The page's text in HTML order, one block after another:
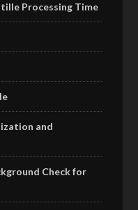
Processing Time
and
Check for